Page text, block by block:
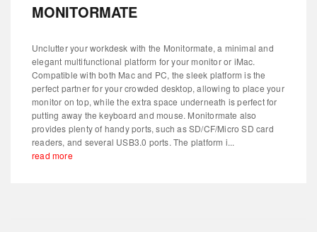
MONITORMATE
Unclutter your workdesk with the Monitormate, a minimal and
elegant multifunctional platform for your monitor or iMac.
Compatible with both Mac and PC, the sleek platform is the
perfect partner for your crowded desktop, allowing to place your
monitor on top, while the extra space underneath is perfect for
putting away the keyboard and mouse. Monitormate also
provides plenty of handy ports, such as SD/CF/Micro SD card
readers, and several USB3.0 ports. The platform i...
read more